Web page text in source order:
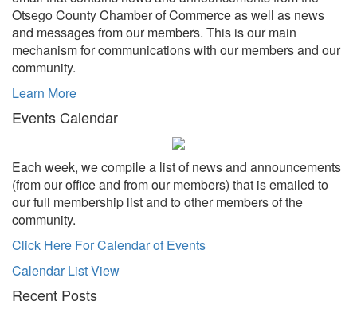
Otsego County Chamber of Commerce as well as news
and messages from our members. This is our main
mechanism for communications with our members and our
community.
Learn More
Events Calendar
Each week, we compile a list of news and announcements
(from our office and from our members) that is emailed to
our full membership list and to other members of the
community.
Click Here For Calendar of Events
Calendar List View
Recent Posts